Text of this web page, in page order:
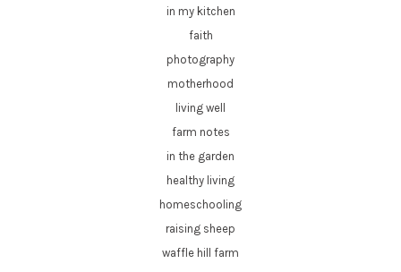
in my kitchen
faith
photography
motherhood
living well
farm notes
in the garden
healthy living
homeschooling
raising sheep
waffle hill farm